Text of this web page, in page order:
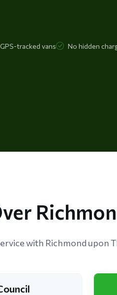
GPS-tracked vans No hidden
with Richmond upon